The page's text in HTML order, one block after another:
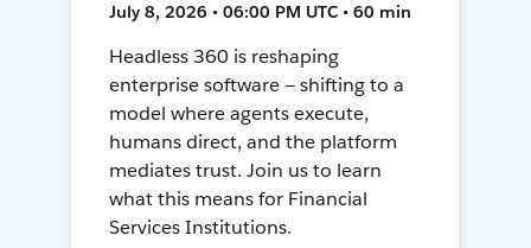
July 8, 2026 • 06:00 PM UTC • 60 min
Headless 360 is reshaping
enterprise software — shifting to a
model where agents execute,
humans direct, and the platform
mediates trust. Join us to learn
what this means for Financial
Services Institutions.